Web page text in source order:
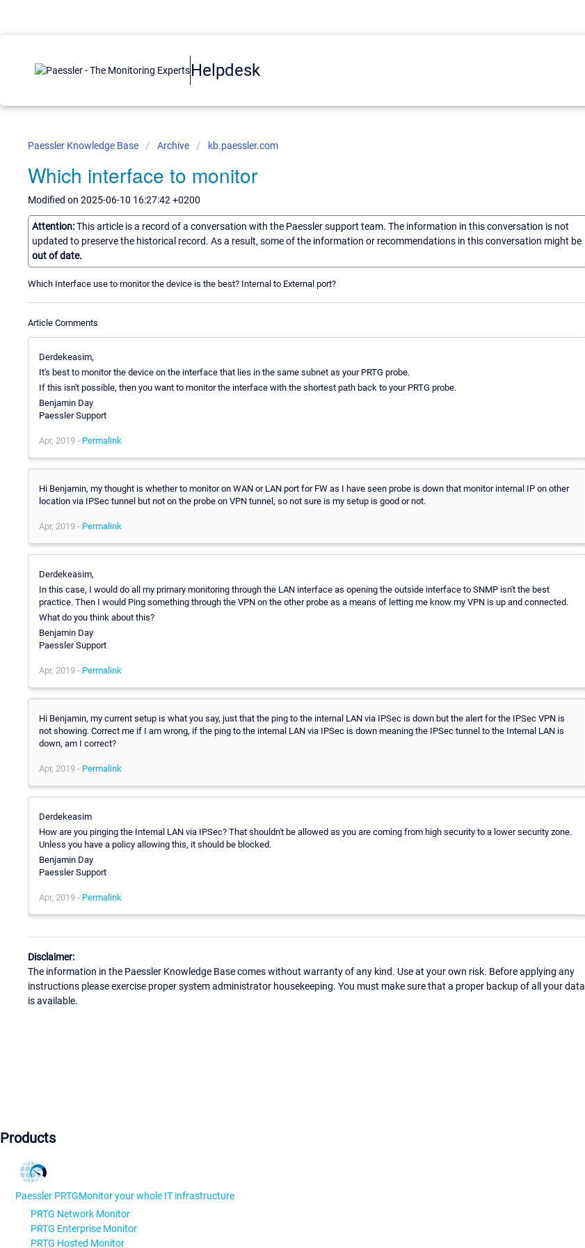
Helpdesk
Paessler Knowledge Base Archive kb.paessler.com
Which interface to monitor
Modified on 2025-06-10 16:27:42 +0200
Attention:This article is a record of a conversation with the Paessler support team. The information in this conversation is not
updated to preserve the historical record. As a result, some of the information or recommendations in this conversation might be
out of date.
Which Interface use to monitor the device is the best? Internal to External port?
Article Comments
Derdekeasim,
It's best to monitor the device on the interface that lies in the same subnet as your PRTG probe.
If this isn't possible, then you want to monitor the interface with the shortest path back to your PRTG probe.
Benjamin Day
Paessler Support
Apr, 2019 - Permalink
Hi Benjamin, my thought is whether to monitor on WAN or LAN port for FW as I have seen probe is down that monitor internal IP on other
location via IPSec tunnel but not on the probe on VPN tunnel, so not sure is my setup is good or not.
Apr, 2019 - Permalink
Derdekeasim,
In this case, I would do all my primary monitoring through the LAN interface as opening the outside interface to SNMP isn't the best
practice. Then I would Ping something through the VPN on the other probe as a means of letting me know my VPN is up and connected.
What do you think about this?
Benjamin Day
Paessler Support
Apr, 2019 - Permalink
Hi Benjamin, my current setup is what you say, just that the ping to the internal LAN via IPSec is down but the alert for the IPSec VPN is
not showing. Correct me if I am wrong, if the ping to the internal LAN via IPSec is down meaning the IPSec tunnel to the Internal LAN is
down, am I correct?
Apr, 2019 - Permalink
Derdekeasim
How are you pinging the Internal LAN via IPSec? That shouldn't be allowed as you are coming from high security to a lower security zone.
Unless you have a policy allowing this, it should be blocked.
Benjamin Day
Paessler Support
Apr, 2019 - Permalink
Disclaimer:
The information in the Paessler Knowledge Base comes without warranty of any kind. Use at your own risk. Before applying any
instructions please exercise proper system administrator housekeeping. You must make sure that a proper backup of all your data
is available.
Products
Paessler PRTGMonitor your whole IT infrastructure
PRTG Network Monitor
PRTG Enterprise Monitor
PRTG Hosted Monitor